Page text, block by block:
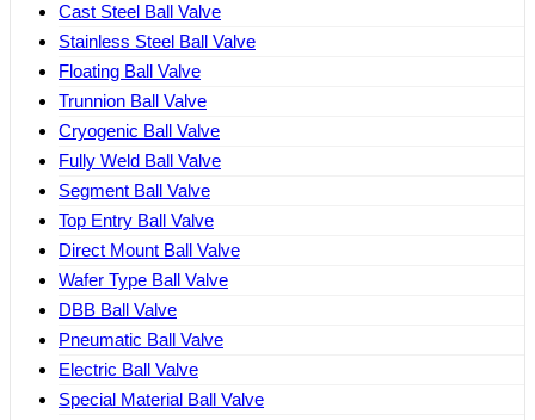
Cast Steel Ball Valve
Stainless Steel Ball Valve
Floating Ball Valve
Trunnion Ball Valve
Cryogenic Ball Valve
Fully Weld Ball Valve
Segment Ball Valve
Top Entry Ball Valve
Direct Mount Ball Valve
Wafer Type Ball Valve
DBB Ball Valve
Pneumatic Ball Valve
Electric Ball Valve
Special Material Ball Valve